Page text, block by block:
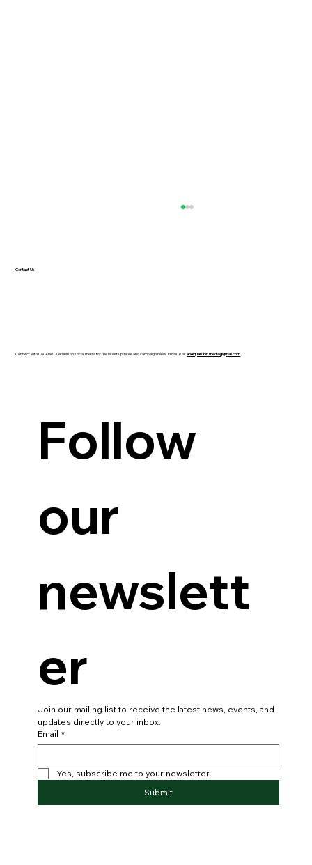
Contact Us
Connect with Col. Ariel Querubin on social media for the latest updates and campaign news. Email us atarielquerubin.media@gmail.com
Follow
our
newslett
er
Join our mailing list to receive the latest news, events, and
updates directly to your inbox.
Email *
Yes, subscribe me to your newsletter.
Submit